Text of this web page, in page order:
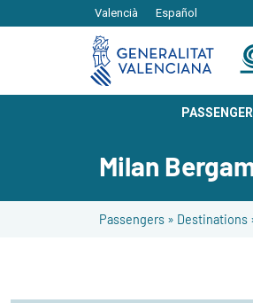
Valencià Español
Milan
Passengers » Destinations